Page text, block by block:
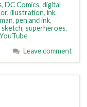
, DC Comics, digital
, illustration, ink,
, pen and ink,
sketch, superheroes,
YouTube
Leave comment